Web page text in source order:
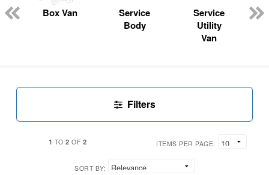
Box Van
Service
Body
Service
Utility
Van
Filters
1 TO2 OF 2 ITEMS PER PAGE:
SORT BY: